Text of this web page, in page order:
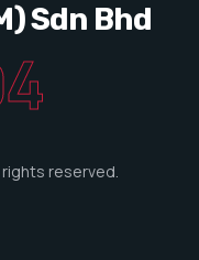
Sdn Bhd
rights reserved.